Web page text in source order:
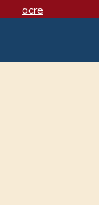
acre
adamant